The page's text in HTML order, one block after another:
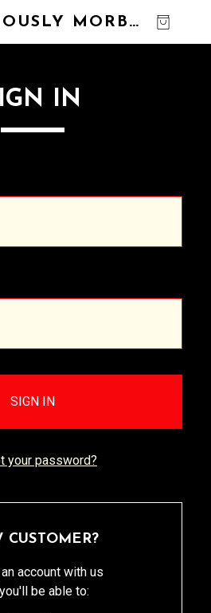
NOTORIOUSLY MORBID
IN
your password?
CUSTOMER?
account with us
be able to: